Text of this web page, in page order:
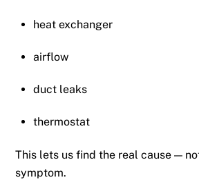
heat exchanger
airflow
duct leaks
thermostat
This lets us find the real cause —
symptom.